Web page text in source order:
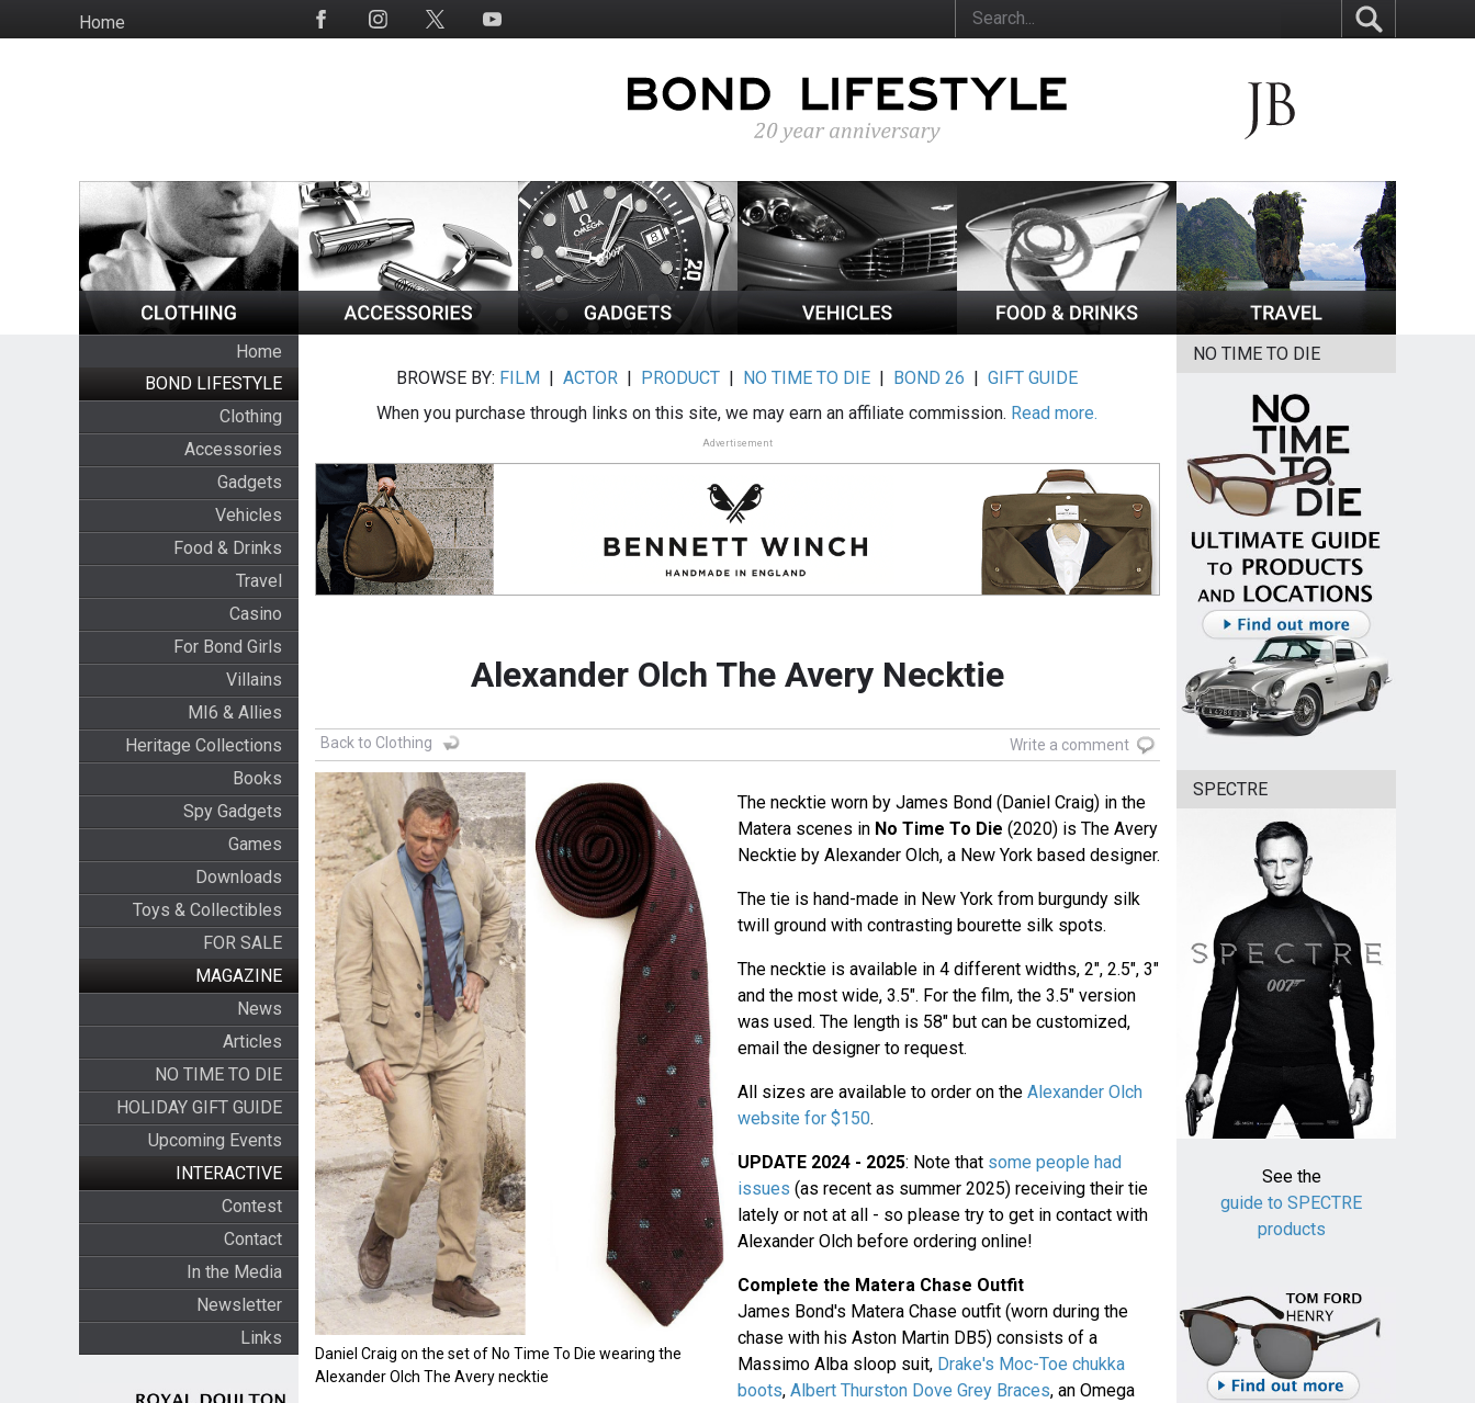
to
HomeSocial
Home
BOND LIFESTYLE
Clothing
Accessories
Gadgets
Vehicles
Food & Drinks
Travel
Casino
For Bond Girls
Villains
MI6 & Allies
Heritage Collections
Books
Spy Gadgets
Games
Downloads
Toys & Collectibles
FOR SALE
MAGAZINE
News
Articles
NO TIME TO DIE
HOLIDAY GIFT GUIDE
Upcoming Events
INTERACTIVE
Contest
Contact
In the Media
Newsletter
Links
BROWSE BY: FILM |ACTOR | PRODUCT | NO TIME TO DIE | BOND 26 |GIFT GUIDE
When you purchase through links on this site, we may earn an affiliate commission. Read more.
Advertisement
Alexander Olch The Avery Necktie
Back to Clothing Write a comment
Daniel Craig on the set of No Time To Die wearing the
Alexander Olch The Avery necktie
The necktie worn by James Bond (Daniel Craig) in the
Matera scenes in No Time To Die (2020) is The Avery
Necktie by Alexander Olch, a New York based designer.
The tie is hand-made in New York from burgundy silk
twill ground with contrasting bourette silk spots.
The necktie is available in 4 different widths, 2", 2.5", 3"
and the most wide, 3.5". For the film, the 3.5" version
was used. The length is 58" but can be customized,
email the designer to request.
All sizes are available to order on the Alexander Olch
website for $150.
UPDATE 2024 - 2025: Note that some people had
issues (as recent as summer 2025) receiving their tie
lately or not at all - so please try to get in contact with
Alexander Olch before ordering online!
Complete the Matera Chase Outfit
James Bond's Matera Chase outfit (worn during the
chase with his Aston Martin DB5) consists of a
Massimo Alba sloop suit, Drake's Moc-Toe chukka
boots, Albert Thurston Dove Grey Braces, an Omega
NO TIME TO DIE
SPECTRE
See the
guide to SPECTRE
products